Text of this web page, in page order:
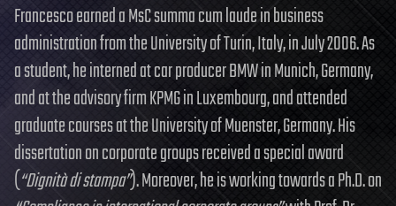
Francesco earned a MsC summa cum laude in business
administration from the University of Turin, Italy, in July 2006. As
a student, he interned at car producer BMW in Munich, Germany,
and at the advisory firm KPMG in Luxembourg, and attended
graduate courses at the University of Muenster, Germany. His
dissertation on corporate groups received a special award
(“Dignità di stampa”). Moreover, he is working towards a Ph.D. on